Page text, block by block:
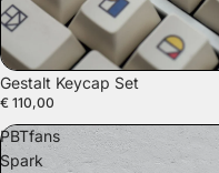
SOLD OUT
Gestalt Keycap Set
€ 110,00
PBTfans
Spark